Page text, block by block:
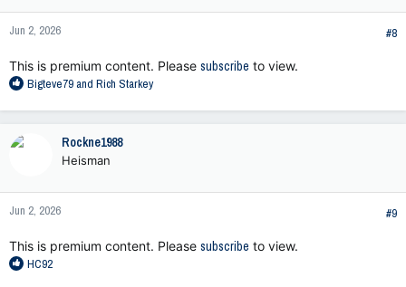
n
s
Jun 2, 2026 #8
This is premium content. Please subscribe to view.
R
a
n
s
Bigteve79and Rich Starkey
Rockne1988
Heisman
Jun 2, 2026 #9
This is premium content. Please subscribe to view.
R
HC92